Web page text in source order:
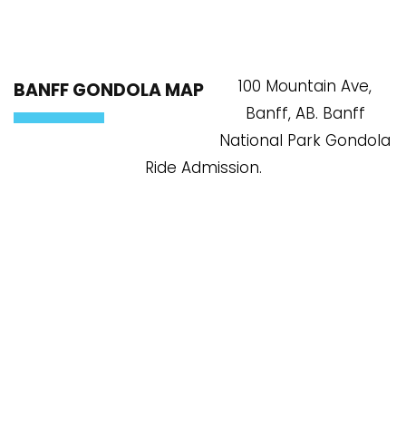
BANFF GONDOLA MAP
100 Mountain Ave,
Banff, AB. Banff
National Park Gondola
Ride Admission.